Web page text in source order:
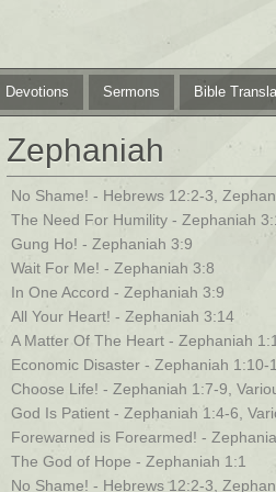
Devotions Sermons Bible
Zephaniah
No Shame! - Hebrews 12:2-3,
The Need For Humility - Zephaniah
Gung Ho! - Zephaniah 3:9
Wait For Me! - Zephaniah 3:8
In One Accord - Zephaniah 3:9
All Your Heart! - Zephaniah 3:14
A Matter Of The Heart - Zephaniah
Economic Disaster - Zephaniah 1:10-
Choose Life! - Zephaniah 1:7-9,
God Is Patient - Zephaniah 1:4-6,
Forewarned is Forearmed! -
The God of Hope - Zephaniah 1:1
No Shame! - Hebrews 12:2-3,